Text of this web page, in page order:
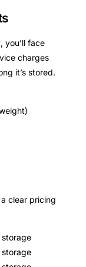
you’ll face
charges
it’s stored.
clear pricing